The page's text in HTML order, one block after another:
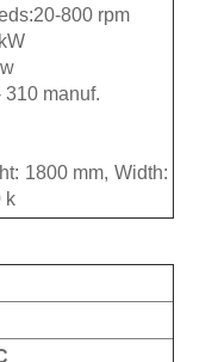
800 rpm
manuf.
1800 mm, Width:
k